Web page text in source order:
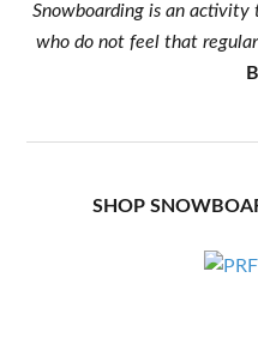
Snowboarding is an
who do not feel that
SHOP